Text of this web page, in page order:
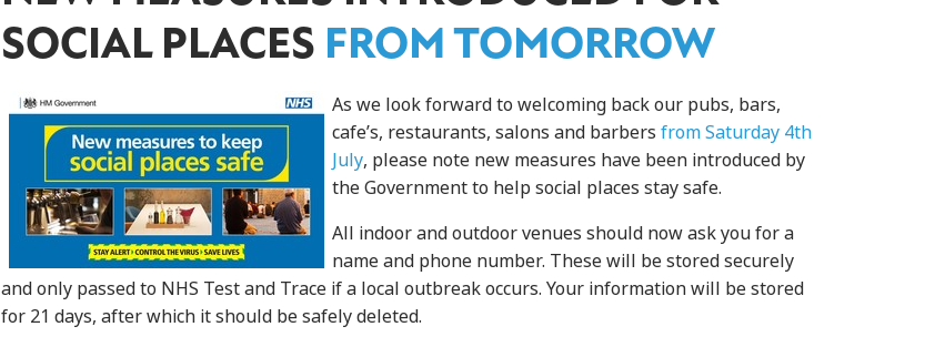
SOCIAL PLACES FROM TOMORROW
As we look forward to welcoming back our pubs, bars,
cafe’s, restaurants, salons and barbers from Saturday 4th
July, please note new measures have been introduced by
the Government to help social places stay safe.
All indoor and outdoor venues should now ask you for a
name and phone number. These will be stored securely
and only passed to NHS Test and Trace if a local outbreak occurs. Your information will be stored
for 21 days, after which it should be safely deleted.